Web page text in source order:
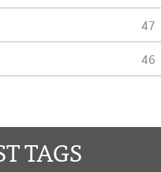
47
46
TAGS